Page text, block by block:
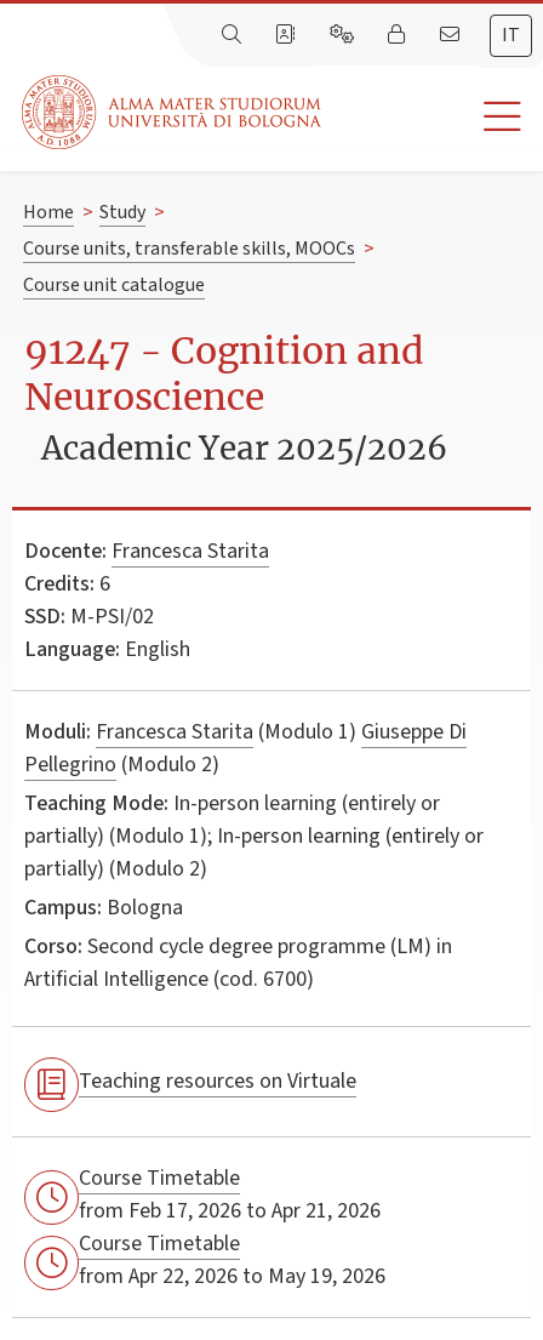
IT
Home > Study >
Course units, transferable skills, MOOCs >
Course unit catalogue
91247 - Cognition and
Neuroscience
Academic Year 2025/2026
Docente: Francesca Starita
Credits: 6
SSD: M-PSI/02
Language: English
Moduli: Francesca Starita (Modulo 1) Giuseppe Di
Pellegrino (Modulo 2)
Teaching Mode: In-person learning (entirely or
partially) (Modulo 1); In-person learning (entirely or
partially) (Modulo 2)
Campus: Bologna
Corso: Second cycle degree programme (LM) in
Artificial Intelligence (cod. 6700)
Teaching resources on Virtuale
Course Timetable
from Feb 17, 2026 to Apr 21, 2026
Course Timetable
from Apr 22, 2026 to May 19, 2026